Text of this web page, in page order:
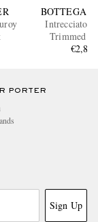
BOTTEGA
Intrecciato
Trimmed
Gabardine€2,800
PORTER
Sign Up